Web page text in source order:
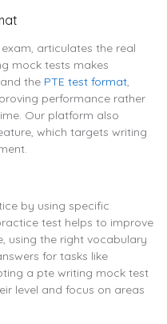
articulates the real
mock tests makes
the PTE test format,
performance rather
Our platform also
which targets writing
by using specific
test helps to improve
using the right vocabulary
for tasks like
a pte writing mock test
level and focus on areas